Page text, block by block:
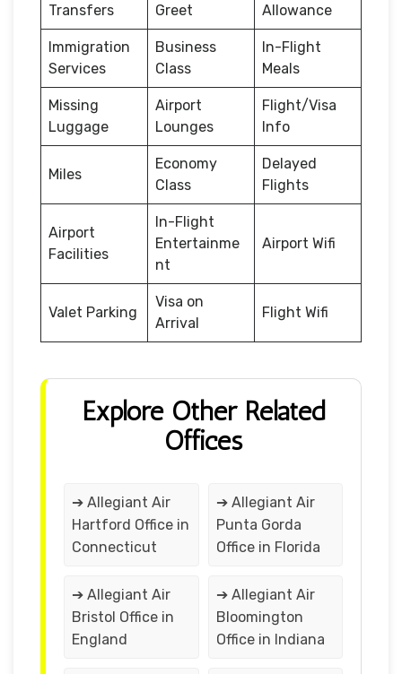
Transfers
Greet
Allowance
Immigration
Services
Business
Class
In-Flight
Meals
Missing
Luggage
Airport
Lounges
Flight/Visa
Info
Miles
Economy
Class
Delayed
Flights
Airport
Facilities
In-Flight
Entertainme
nt
Airport Wifi
Valet Parking
Visa on
Arrival
Flight Wifi
Explore Other Related
Offices
➔ Allegiant Air
Hartford Office in
Connecticut
➔ Allegiant Air
Punta Gorda
Office in Florida
➔ Allegiant Air
Bristol Office in
England
➔ Allegiant Air
Bloomington
Office in Indiana